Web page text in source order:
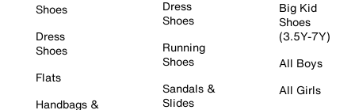
Shoes
Dress
Shoes
Flats
Handbags &
Dress
Shoes
Running
Shoes
Sandals &
Slides
Big Kid
Shoes
(3.5Y-7Y)
All Boys
All Girls